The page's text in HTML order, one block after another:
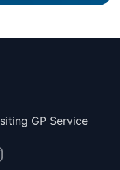
GP Service